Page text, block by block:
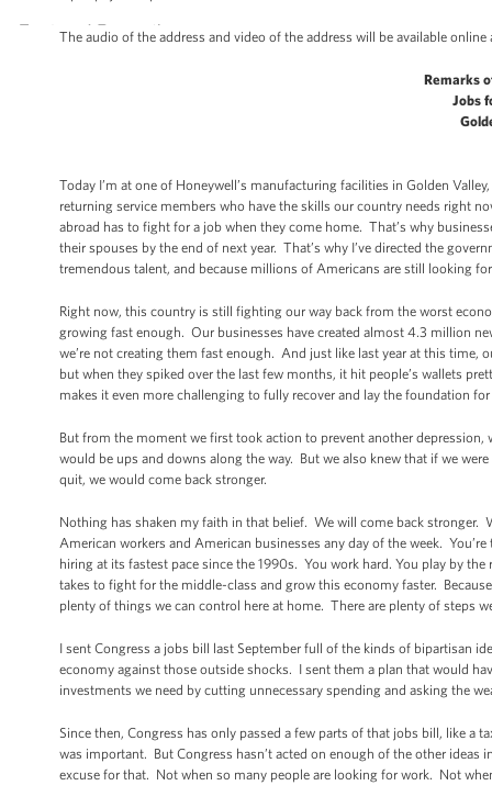
The audio of the address and video of the address will be available online
Remarks
Jobs
Today I’m at one of Honeywell’s manufacturing facilities in Golden
returning service members who have the skills our country needs right
abroad has to fight for a job when they come home. That’s why
their spouses by the end of next year. That’s why I’ve directed the
tremendous talent, and because millions of Americans are still looking
Right now, this country is still fighting our way back from the worst
growing fast enough. Our businesses have created almost 4.3 million
we’re not creating them fast enough. And just like last year at this time,
but when they spiked over the last few months, it hit people’s wallets
makes it even more challenging to fully recover and lay the foundation
But from the moment we first took action to prevent another
would be ups and downs along the way. But we also knew that if we
quit, we would come back stronger.
Nothing has shaken my faith in that belief. We will come back stronger.
American workers and American businesses any day of the week.
hiring at its fastest pace since the 1990s. You work hard. You play by
takes to fight for the middle-class and grow this economy faster.
plenty of things we can control here at home. There are plenty of steps
I sent Congress a jobs bill last September full of the kinds of bipartisan
economy against those outside shocks. I sent them a plan that would
investments we need by cutting unnecessary spending and asking the
Since then, Congress has only passed a few parts of that jobs bill, like a
was important. But Congress hasn’t acted on enough of the other
excuse for that. Not when so many people are looking for work. Not